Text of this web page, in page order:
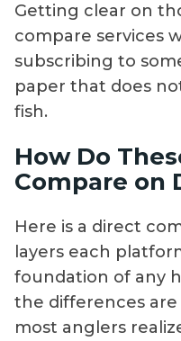
Getting clear on
compare services
subscribing to
paper that does
fish.
How Do
Compare on
Here is a direct
layers each
foundation of any
the differences
most anglers